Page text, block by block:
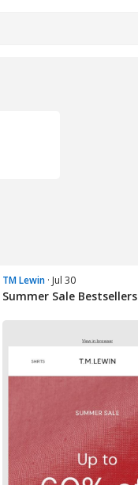
TM Lewin · Jul 30
Summer Sale Bestsellers